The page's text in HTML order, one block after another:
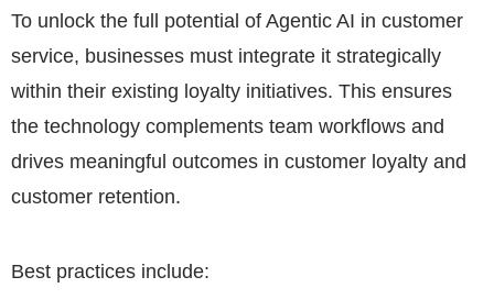
To unlock the full potential of Agentic AI in customer
service, businesses must integrate it strategically
within their existing loyalty initiatives. This ensures
the technology complements team workflows and
drives meaningful outcomes in customer loyalty and
customer retention.
Best practices include: